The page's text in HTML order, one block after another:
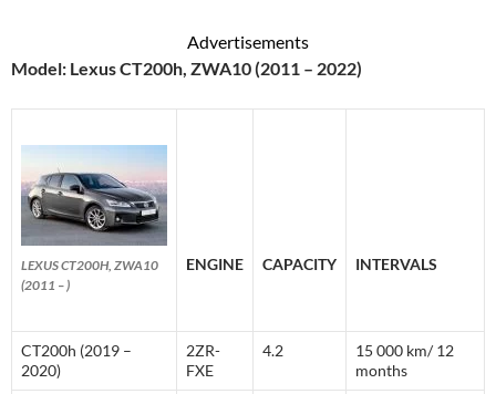
Advertisements
Model: Lexus CT200h, ZWA10 (2011 – 2022)
LEXUS CT200H, ZWA10
(2011 – )
ENGINE CAPACITY INTERVALS
CT200h (2019 –
2020)
2ZR-
FXE
4.2
15 000 km/ 12
months